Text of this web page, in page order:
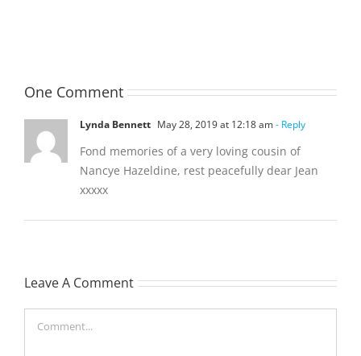
One Comment
Lynda Bennett May 28, 2019 at 12:18 am- Reply
Fond memories of a very loving cousin of
Nancye Hazeldine, rest peacefully dear Jean
xxxxx
Leave A Comment